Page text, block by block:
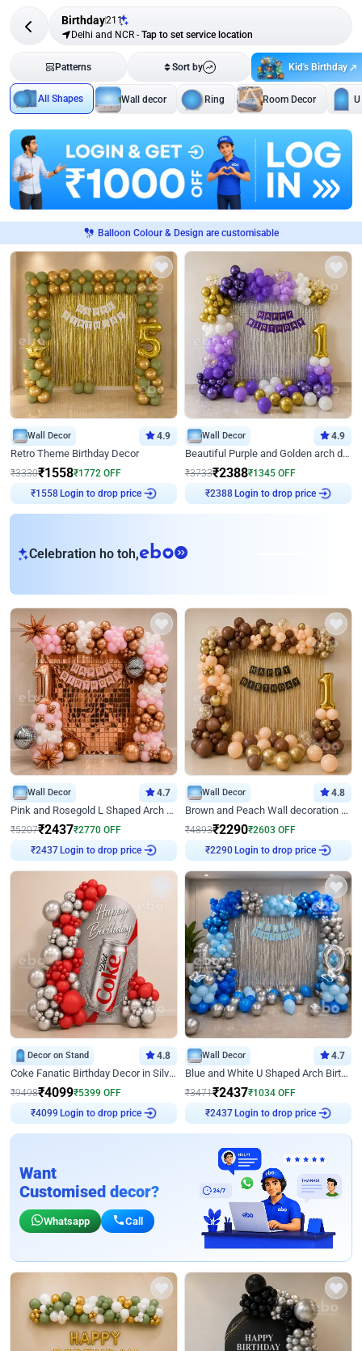
Birthday211
Delhi and NCR - Tap to set service location
Patterns Sort by Kid's Birthday
All Shapes Wall decor Ring Room Decor
Balloon Colour & Design are customisable
Wall Decor 4.9
Retro Theme Birthday Decor
₹3330₹1558₹1772 OFF
₹1558Login to drop price
Wall Decor 4.9
Beautiful Purple and Golden arch decor for Birthday
₹3733₹2388₹1345 OFF
₹2388Login to drop price
Celebration ho toh,eb
Wall Decor 4.7
Pink and Rosegold L Shaped Arch Birthday Decor
₹5207₹2437₹2770 OFF
₹2437Login to drop price
Wall Decor 4.8
Brown and Peach Wall decoration for Birthday First Birthday
₹4893₹2290₹2603 OFF
₹2290Login to drop price
Decor on Stand 4.8
Coke Fanatic Birthday Decor in Silver Chrome and Red Balloons
₹9498₹4099₹5399 OFF
₹4099 Login to drop price
Wall Decor 4.7
Blue and White U Shaped Arch Birthday decor
₹3471₹2437₹1034 OFF
₹2437Login to drop price
Want
Customised decor?
Whatsapp Call